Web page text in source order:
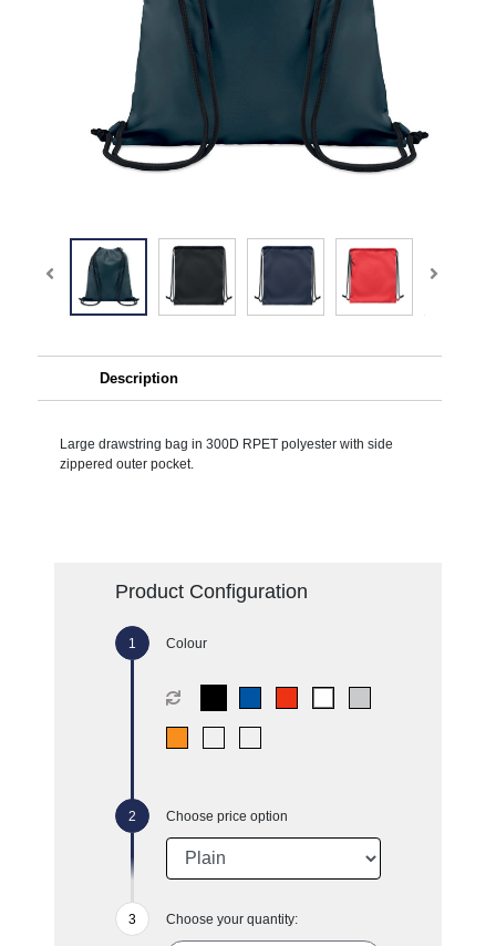
Description
Large drawstring bag in 300D RPET polyester with side
zippered outer pocket.
Product Configuration
Colour
Choose price option
Choose your quantity: